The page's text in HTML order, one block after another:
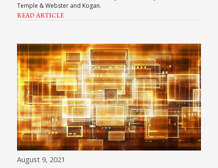
Temple & Webster and Kogan.
READ ARTICLE
August 9, 2021